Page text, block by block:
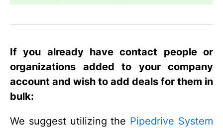
If you already have contact people or
organizations added to your company
account and wish to add deals for them in
bulk:
We suggest utilizing the Pipedrive System